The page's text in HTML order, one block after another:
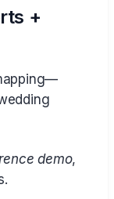
+
demo,